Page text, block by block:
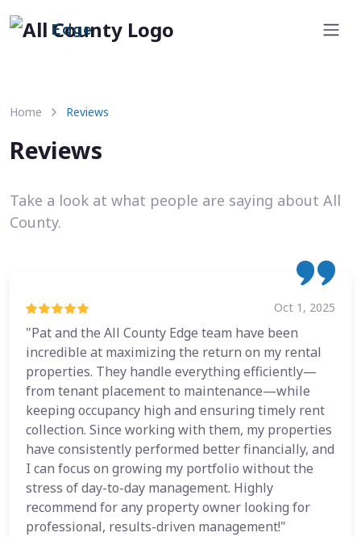
Edge
Home Reviews
Reviews
Take a look at what people are saying about All
County.
Oct 1, 2025
"Pat and the All County Edge team have been
incredible at maximizing the return on my rental
properties. They handle everything efficiently—
from tenant placement to maintenance—while
keeping occupancy high and ensuring timely rent
collection. Since working with them, my properties
have consistently performed better financially, and
I can focus on growing my portfolio without the
stress of day-to-day management. Highly
recommend for any property owner looking for
professional, results-driven management!"